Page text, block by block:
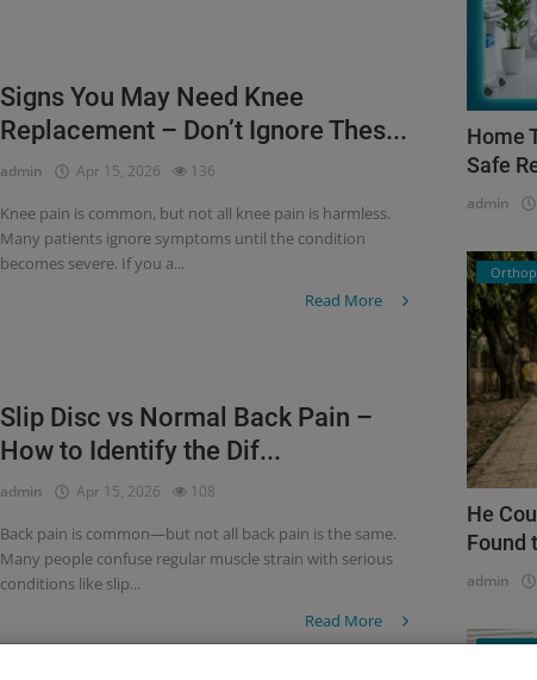
Signs You May Need Knee
Replacement – Don’t Ignore Thes...
admin Apr 15, 2026 136
Knee pain is common, but not all knee pain is harmless.
Many patients ignore symptoms until the condition
becomes severe. If you a...
Read More
Slip Disc vs Normal Back Pain –
How to Identify the Dif...
admin Apr 15, 2026 108
Back pain is common—but not all back pain is the same.
Many people confuse regular muscle strain with serious
conditions like slip...
Read More
Home
Safe
admin
He
Found
admin